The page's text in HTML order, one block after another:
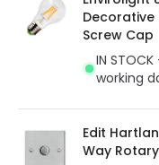
security. Both your
protected with all
the current legislation
Decorative
Screw Cap
IN
working
Edit
Way